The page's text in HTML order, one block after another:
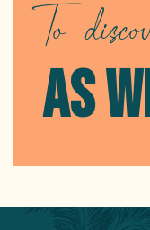
Part'âge Nature:
To
AS